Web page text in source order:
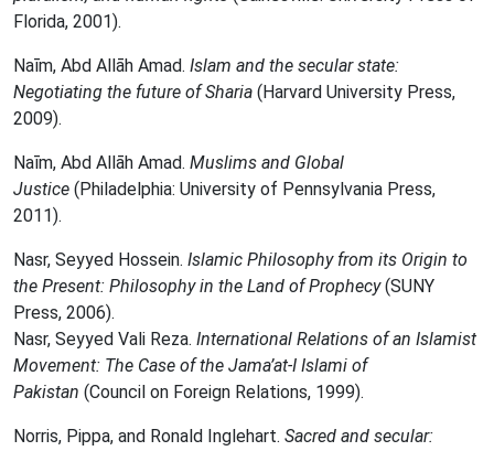
Florida, 2001).
Naīm, Abd Allāh Amad. Islam and the secular state:
Negotiating the future of Sharia (Harvard University Press,
2009).
Naīm, Abd Allāh Amad. Muslims and Global
Justice (Philadelphia: University of Pennsylvania Press,
2011).
Nasr, Seyyed Hossein. Islamic Philosophy from its Origin to
the Present: Philosophy in the Land of Prophecy(SUNY
Press, 2006).
Nasr, Seyyed Vali Reza. International Relations of an Islamist
Movement: The Case of the Jama’at-I Islami of
Pakistan (Council on Foreign Relations, 1999).
Norris, Pippa, and Ronald Inglehart. Sacred and secular: